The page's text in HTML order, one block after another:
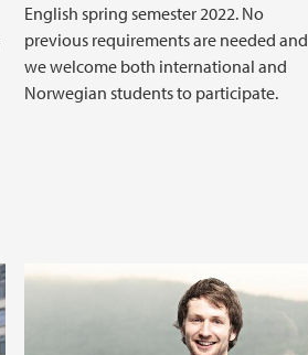
English spring semester 2022. No
previous requirements are needed and
we welcome both international and
Norwegian students to participate.